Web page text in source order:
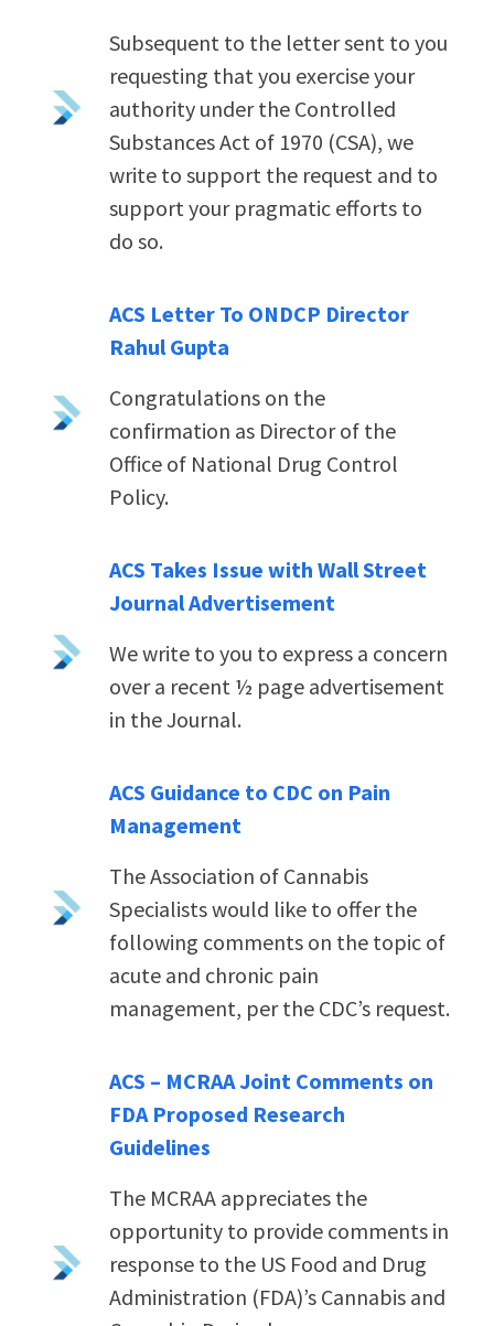
Subsequent to the letter sent to you
requesting that you exercise your
authority under the Controlled
Substances Act of 1970 (CSA), we
write to support the request and to
support your pragmatic efforts to
do so.
ACS Letter To ONDCP Director
Rahul Gupta
Congratulations on the
confirmation as Director of the
Office of National Drug Control
Policy.
ACS Takes Issue with Wall Street
Journal Advertisement
We write to you to express a concern
over a recent ½ page advertisement
in the Journal.
ACS Guidance to CDC on Pain
Management
The Association of Cannabis
Specialists would like to offer the
following comments on the topic of
acute and chronic pain
management, per the CDC’s request.
ACS – MCRAA Joint Comments on
FDA Proposed Research
Guidelines
The MCRAA appreciates the
opportunity to provide comments in
response to the US Food and Drug
Administration (FDA)’s Cannabis and